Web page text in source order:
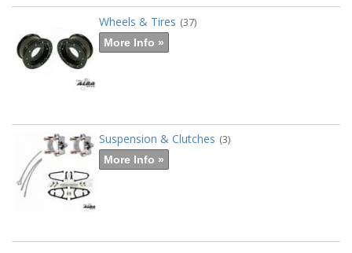
Wheels & Tires (37)
More Info »
Suspension & Clutches (3)
More Info »